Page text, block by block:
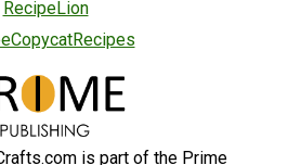
RecipeLion
is part of the Prime